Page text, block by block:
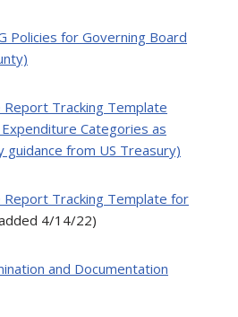
Policies for Governing Board
Tracking Template
Categories as
from US Treasury)
Tracking Template for
4/14/22)
and Documentation